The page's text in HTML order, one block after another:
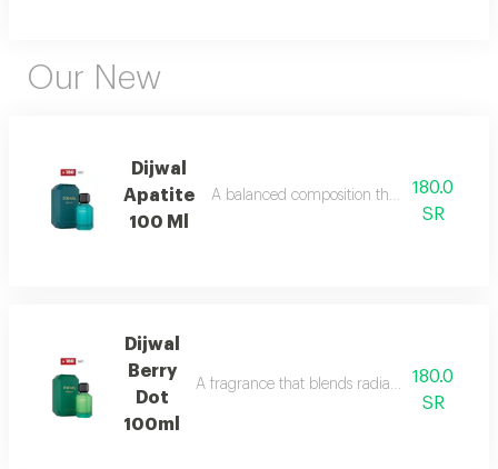
Our New
Dijwal
Apatite
100 Ml
A balanced composition that blends bright
180.0
SR
Dijwal
Berry
Dot
100ml
A fragrance that blends radiant citrus
180.0
SR